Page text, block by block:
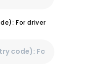
For driver